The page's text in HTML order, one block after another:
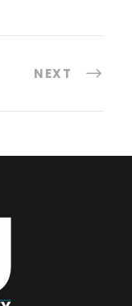
NEXT